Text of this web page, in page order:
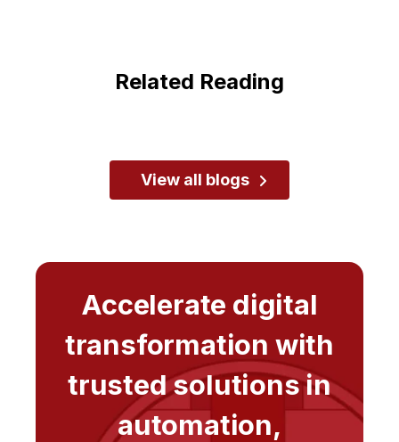
Related Reading
View all blogs
Accelerate digital
transformation with
trusted solutions in
automation,